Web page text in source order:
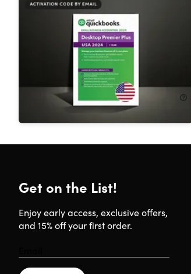
Intuit QuickBooks Desktop Premier
2024 for Windows (1 User): 1-Year
Subscription
$399.99 $625.00
Get on the List!
Enjoy early access, exclusive offers,
and 15% off your first order.